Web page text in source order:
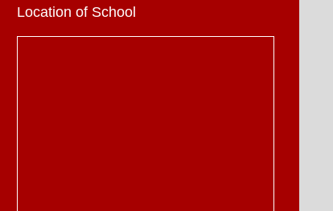
Location of School